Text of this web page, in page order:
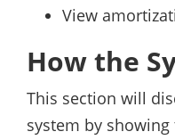
View
How the
This section will
system by